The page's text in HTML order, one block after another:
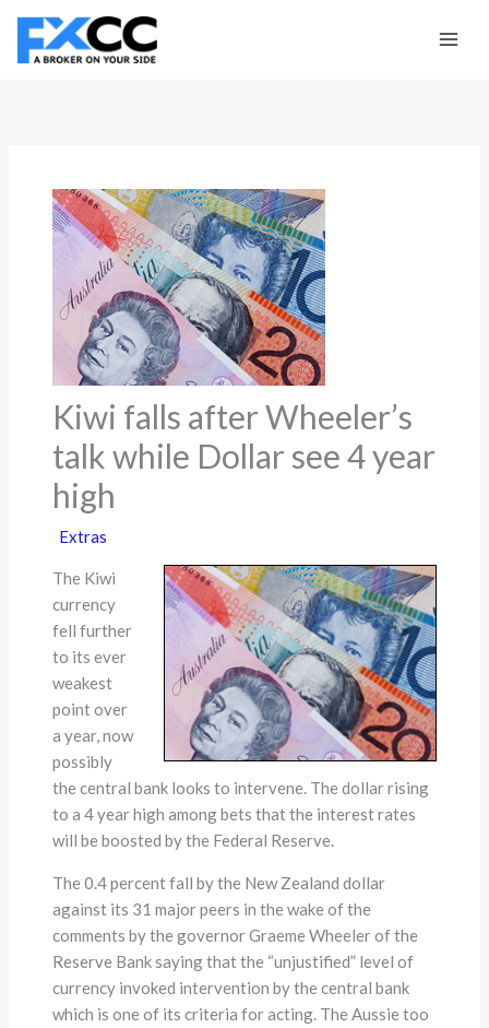
Skip
content
Kiwi falls after Wheeler’s
talk while Dollar see 4 year
high
Extras
The Kiwi
currency
fell further
to its ever
weakest
point over
a year, now
possibly
the central bank looks to intervene. The dollar rising
to a 4 year high among bets that the interest rates
will be boosted by the Federal Reserve.
The 0.4 percent fall by the New Zealand dollar
against its 31 major peers in the wake of the
comments by the governor Graeme Wheeler of the
Reserve Bank saying that the “unjustified” level of
currency invoked intervention by the central bank
which is one of its criteria for acting. The Aussie too